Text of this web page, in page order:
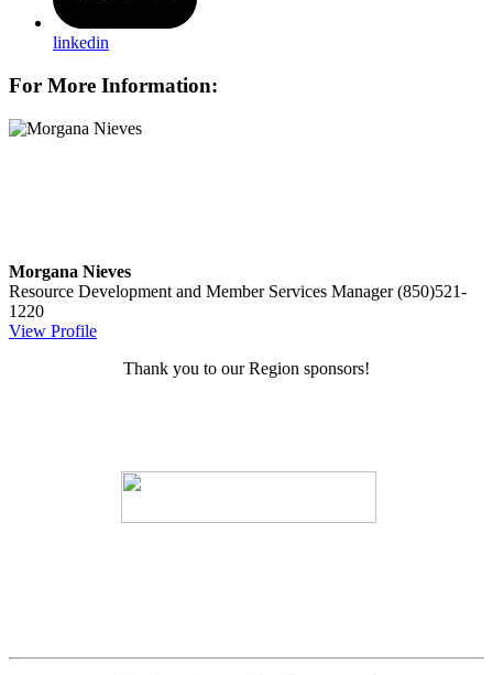
linkedin
For More Information:
Morgana Nieves
Resource Development and Member Services Manager (850)521-
1220
View Profile
Thank you to our Region sponsors!